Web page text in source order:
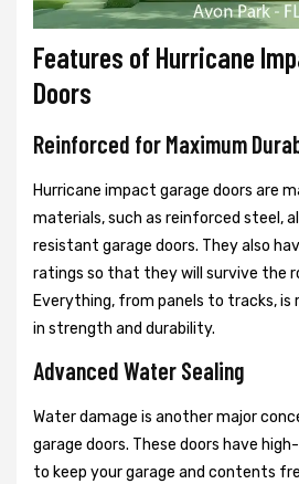
Features of Hurricane
Doors
Reinforced for Maximum
Hurricane impact garage doors are
materials, such as reinforced steel,
resistant garage doors. They also
ratings so that they will survive the
Everything, from panels to tracks,
in strength and durability.
Advanced Water Sealing
Water damage is another major
garage doors. These doors have
to keep your garage and contents